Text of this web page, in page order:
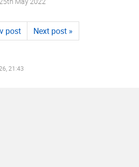
post Next post »
21:43